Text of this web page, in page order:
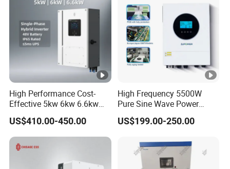
High Performance Cost-
Effective 5kw 6kw 6.6kw
Single Phase Hybrid Solar
Inverter
US$410.00-450.00
High Frequency 5500W
Pure Sine Wave Power
Inverter MPPT Charge
Controller off Grid Hybrid
Lithium Battery
US$199.00-250.00